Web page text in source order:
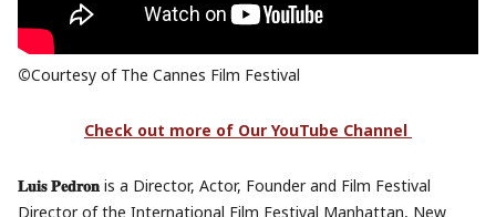
©Courtesy of The Cannes Film Festival
Check out more of Our YouTube Channel
𝐋𝐮𝐢𝐬 𝐏𝐞𝐝𝐫𝐨𝐧 is a Director, Actor, Founder and Film Festival
Director of the International Film Festival Manhattan, New